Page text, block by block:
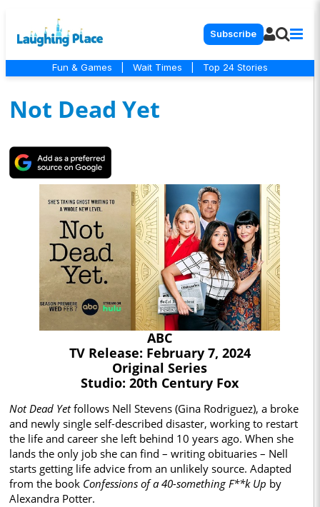
Subscribe
Fun & Games Wait Times Top 24 Stories
Not Dead Yet
ABC
TV Release: February 7, 2024
Original Series
Studio: 20th Century Fox
Not Dead Yetfollows Nell Stevens (Gina Rodriguez), a broke
and newly single self-described disaster, working to restart
the life and career she left behind 10 years ago. When she
lands the only job she can find – writing obituaries – Nell
starts getting life advice from an unlikely source. Adapted
from the book Confessions of a 40-something F**k Up by
Alexandra Potter.